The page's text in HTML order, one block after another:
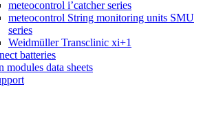
meteocontrol i’catcher series
meteocontrol String monitoring units SMU
series
Weidmüller Transclinic xi+1
batteries
modules data sheets